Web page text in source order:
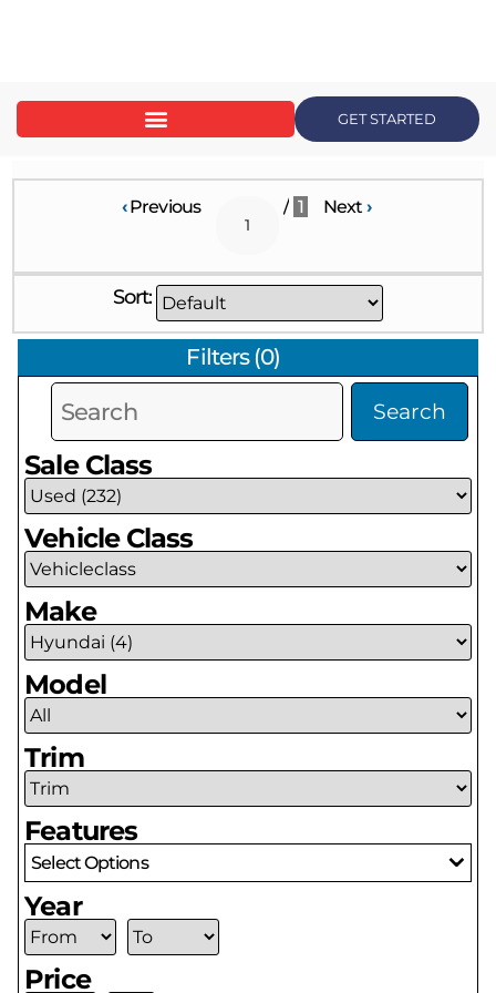
GET STARTED
‹Previous / 1 Next ›
Sort:
Filters(0)
Search
Sale Class
Vehicle Class
Make
Model
Trim
Features
Select Options
Year
Price